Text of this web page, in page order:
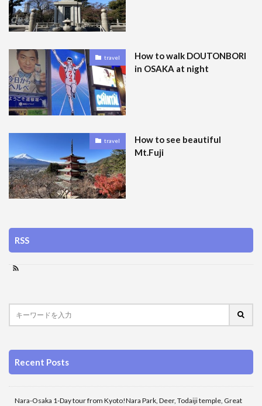
travel
How to walk DOUTONBORI
in OSAKA at night
travel
How to see beautiful
Mt.Fuji
RSS
Recent Posts
Nara-Osaka 1-Day tour from Kyoto!Nara Park, Deer, Todaiji temple, Great